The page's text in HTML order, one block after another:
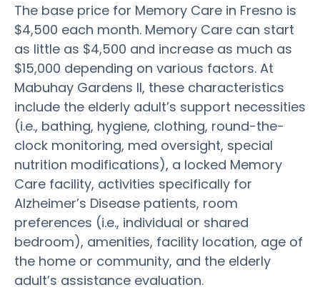
The base price for Memory Care in Fresno is
$4,500 each month. Memory Care can start
as little as $4,500 and increase as much as
$15,000 depending on various factors. At
Mabuhay Gardens II, these characteristics
include the elderly adult’s support necessities
(i.e., bathing, hygiene, clothing, round-the-
clock monitoring, med oversight, special
nutrition modifications), a locked Memory
Care facility, activities specifically for
Alzheimer’s Disease patients, room
preferences (i.e., individual or shared
bedroom), amenities, facility location, age of
the home or community, and the elderly
adult’s assistance evaluation.